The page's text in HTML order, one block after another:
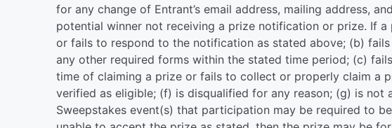
for any change of Entrant’s email address, mailing address,
potential winner not receiving a prize notification or prize. If
or fails to respond to the notification as stated above; (b)
any other required forms within the stated time period; (c)
time of claiming a prize or fails to collect or properly claim a
verified as eligible; (f) is disqualified for any reason; (g) is
Sweepstakes event(s) that participation may be required to